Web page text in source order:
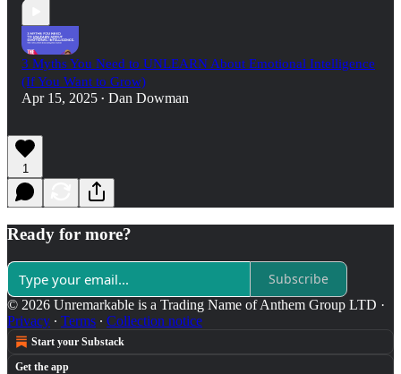
3 Myths You Need to UNLEARN About Emotional Intelligence
(If You Want to Grow)
Apr 15, 2025 • Dan Dowman
1
Ready for more?
Subscribe
© 2026 Unremarkable is a Trading Name of Anthem Group LTD ·
Privacy ∙ Terms ∙ Collection notice
Start your Substack
Get the app